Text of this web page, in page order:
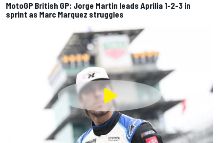
MotoGP British GP: Jorge Martin leads Aprilia 1-2-3 in
sprint as Marc Marquez struggles